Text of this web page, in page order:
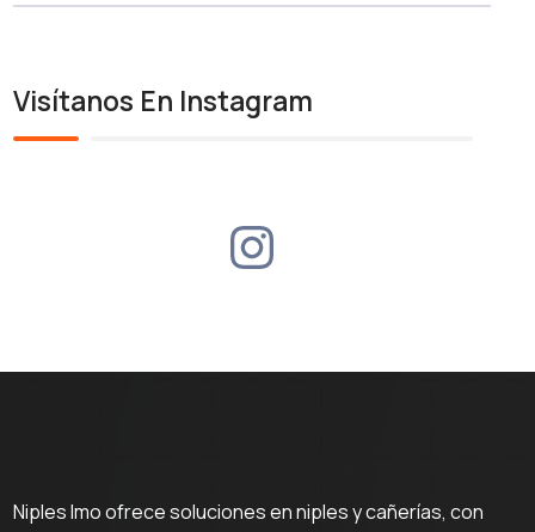
Visítanos En Instagram
Niples Imo ofrece soluciones en niples y cañerías, con